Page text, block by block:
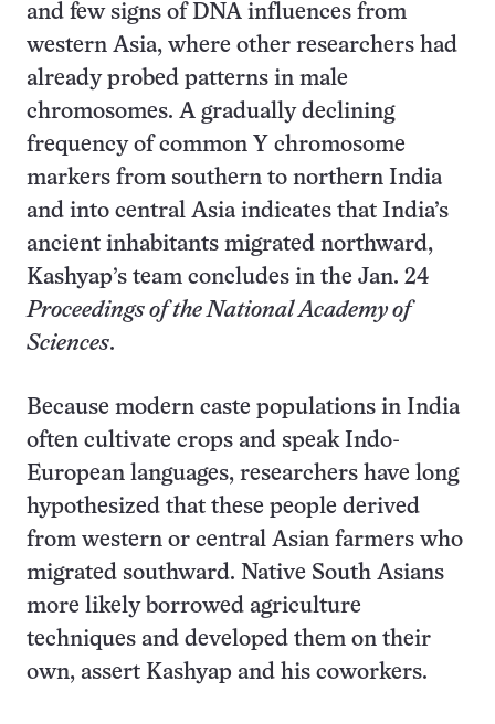
and few signs of DNA influences from
western Asia, where other researchers had
already probed patterns in male
chromosomes. A gradually declining
frequency of common Y chromosome
markers from southern to northern India
and into central Asia indicates that India’s
ancient inhabitants migrated northward,
Kashyap’s team concludes in the Jan. 24
Proceedings of the National Academy of
Sciences.
Because modern caste populations in India
often cultivate crops and speak Indo-
European languages, researchers have long
hypothesized that these people derived
from western or central Asian farmers who
migrated southward. Native South Asians
more likely borrowed agriculture
techniques and developed them on their
own, assert Kashyap and his coworkers.